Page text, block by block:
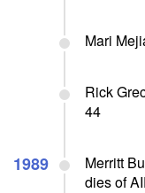
Mari
Rick
44
1989
Merritt
dies of